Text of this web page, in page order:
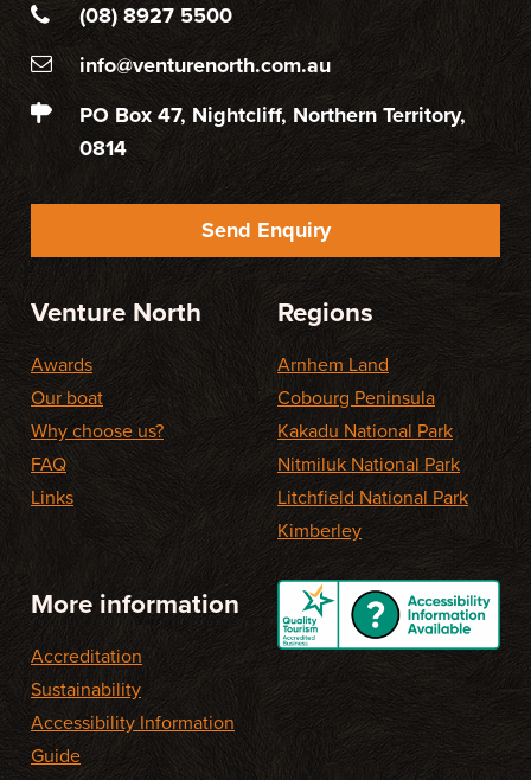
(08) 8927 5500
info@venturenorth.com.au
PO Box 47, Nightcliff, Northern Territory,
0814
Send Enquiry
Venture North
Awards
Our boat
Why choose us?
FAQ
Links
Regions
Arnhem Land
Cobourg Peninsula
Kakadu National Park
Nitmiluk National Park
Litchfield National Park
Kimberley
More information
Accreditation
Sustainability
Accessibility Information
Guide